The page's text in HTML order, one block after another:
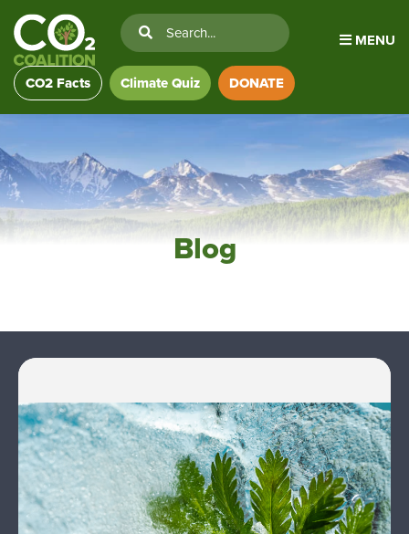
MENU
CO2 Facts Climate Quiz DONATE
Blog